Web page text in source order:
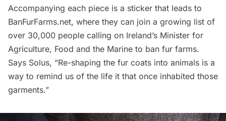
Accompanying each piece is a sticker that leads to
BanFurFarms.net, where they can join a growing list of
over 30,000 people calling on Ireland’s Minister for
Agriculture, Food and the Marine to ban fur farms.
Says Solus, “Re-shaping the fur coats into animals is a
way to remind us of the life it that once inhabited those
garments.”